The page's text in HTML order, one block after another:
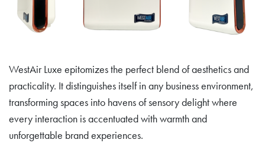
WestAir Luxe epitomizes the perfect blend of aesthetics and
practicality. It distinguishes itself in any business environment,
transforming spaces into havens of sensory delight where
every interaction is accentuated with warmth and
unforgettable brand experiences.